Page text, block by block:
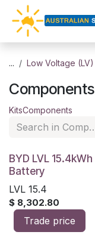
Skip to Content
... Low Voltage (LV)
Components
KitsComponents
BYD LVL 15.4kWh
Battery
LVL 15.4
$ 8,302.80
Trade price